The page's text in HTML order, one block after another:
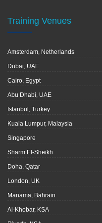
Training Venues
Amsterdam, Netherlands
Dubai, UAE
Cairo, Egypt
Abu Dhabi, UAE
Istanbul, Turkey
Kuala Lumpur, Malaysia
Singapore
Sharm El-Sheikh
Doha, Qatar
London, UK
Manama, Bahrain
Al-Khobar, KSA